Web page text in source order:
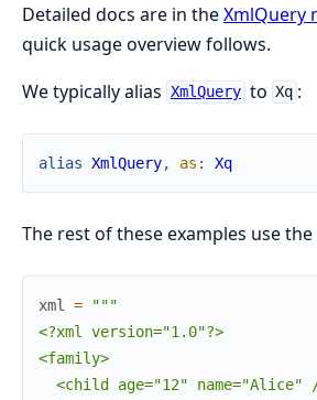
Detailed docs are in theXmlQuery
quick usage overview follows.
We typically alias XmlQuery to Xq :
alias XmlQuery, as : Xq
The rest of these examples use
xml =
"""
<?xml version="1.0"?>
<family>
<child age="12" name="Alice"